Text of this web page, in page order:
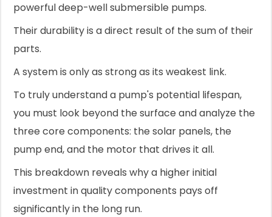
powerful deep-well submersible pumps.
Their durability is a direct result of the sum of their
parts.
A system is only as strong as its weakest link.
To truly understand a pump's potential lifespan,
you must look beyond the surface and analyze the
three core components: the solar panels, the
pump end, and the motor that drives it all.
This breakdown reveals why a higher initial
investment in quality components pays off
significantly in the long run.